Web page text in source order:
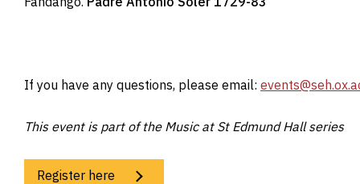
If you have any questions, please email:
This event is part of the Music at St Edmund Hall series
Register here